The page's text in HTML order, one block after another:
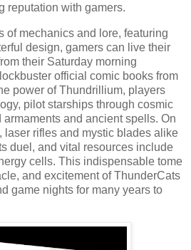
reputation with gamers.
of mechanics and lore, featuring
design, gamers can live their
their Saturday morning
official comic books from
power of Thundrillium, players
pilot starships through cosmic
and ancient spells. On
laser rifles and mystic blades alike
duel, and vital resources include
cells. This indispensable tome
and excitement of ThunderCats
game nights for many years to